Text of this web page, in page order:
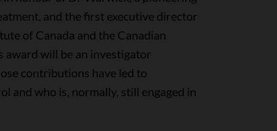
and the first executive director
of Canada and the Canadian
award will be an investigator
contributions have led to
and who is, normally, still engaged in